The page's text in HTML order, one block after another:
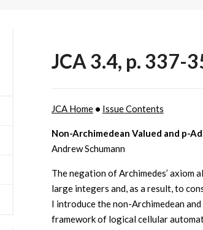
JCA 3.4, p. 337-
JCA Home• Issue Contents
Non-Archimedean Valued and p-
Andrew Schumann
The negation of Archimedes’
large integers and, as a result, to
I introduce the non-Archimedean and
framework of logical cellular